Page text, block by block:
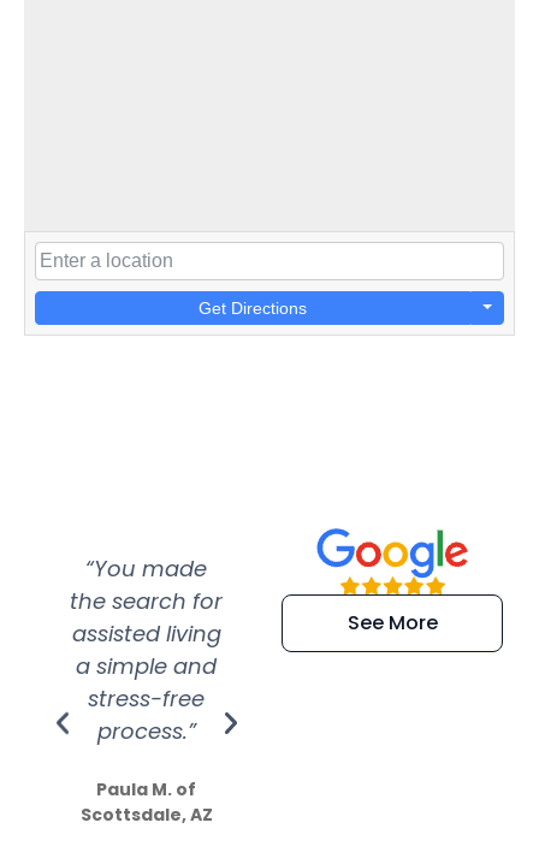
Get Directions
“You made
the search for
assisted living
a simple and
stress-free
process.”
Paula M. of
Scottsdale, AZ
“Super
efficient and
extremely kind
See More